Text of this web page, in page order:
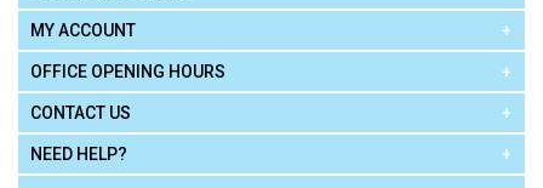
MY ACCOUNT
OFFICE OPENING HOURS
CONTACT US
NEED HELP?